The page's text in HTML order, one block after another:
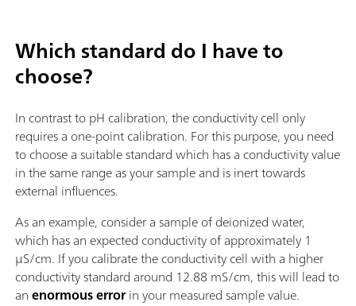
Which standard do I have to
choose?
In contrast to pH calibration, the conductivity cell only
requires a one-point calibration. For this purpose, you need
to choose a suitable standard which has a conductivity value
in the same range as your sample and is inert towards
external influences.
As an example, consider a sample of deionized water,
which has an expected conductivity of approximately 1
µS/cm. If you calibrate the conductivity cell with a higher
conductivity standard around 12.88 mS/cm, this will lead to
anenormous errorin your measured sample value.